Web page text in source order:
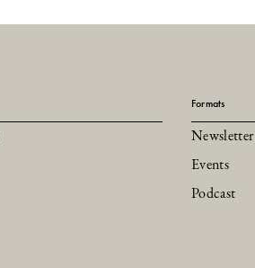
Formats
Newsletter
Events
Podcast